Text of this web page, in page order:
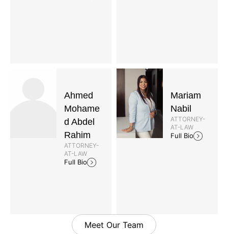
Ahmed
Mohame
d Abdel
Rahim
ATTORNEY-
AT-LAW
Full Bio
Mariam
Nabil
ATTORNEY-
AT-LAW
Full Bio
Meet Our Team